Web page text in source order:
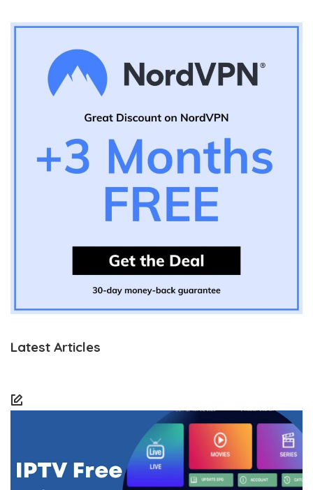
Latest Articles